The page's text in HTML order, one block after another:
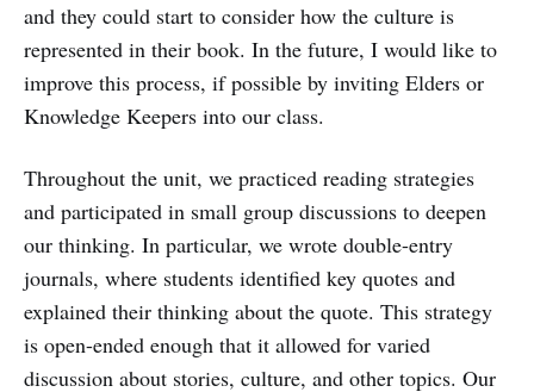
and they could start to consider how the culture is
represented in their book. In the future, I would like to
improve this process, if possible by inviting Elders or
Knowledge Keepers into our class.
Throughout the unit, we practiced reading strategies
and participated in small group discussions to deepen
our thinking. In particular, we wrote double-entry
journals, where students identified key quotes and
explained their thinking about the quote. This strategy
is open-ended enough that it allowed for varied
discussion about stories, culture, and other topics. Our